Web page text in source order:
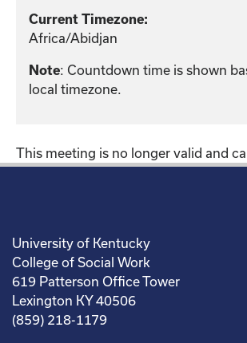
Current Timezone:
Africa/Abidjan
Note: Countdown time is shown
local timezone.
This meeting is no longer valid and
University of Kentucky
College of Social Work
619 Patterson Office Tower
Lexington KY 40506
(859) 218-1179